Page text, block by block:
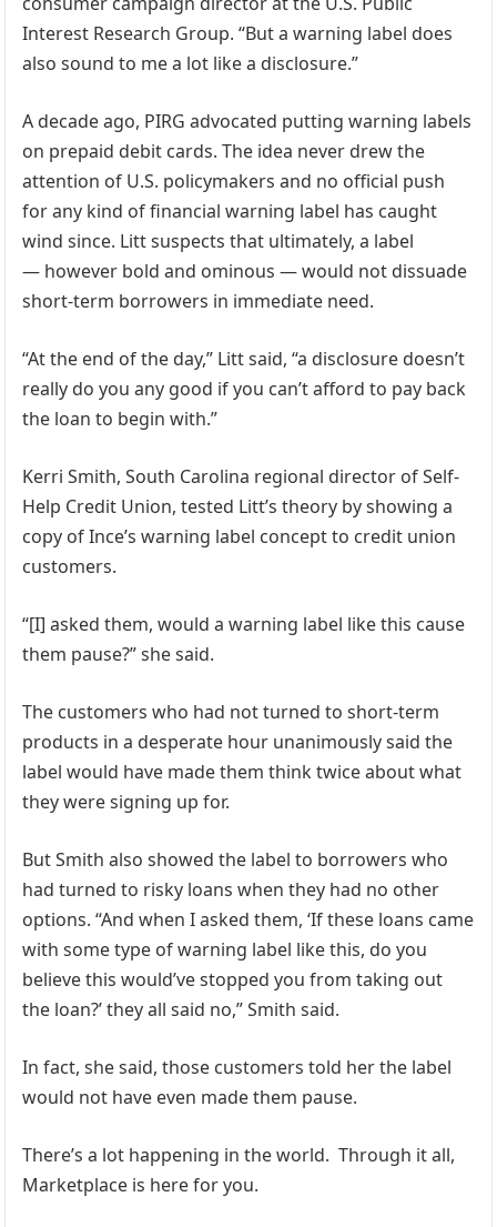
Interest Research Group. “But a warning label does
also sound to me a lot like a disclosure.”
A decade ago, PIRG advocated putting warning labels
on prepaid debit cards. The idea never drew the
attention of U.S. policymakers and no official push
for any kind of financial warning label has caught
wind since. Litt suspects that ultimately, a label
— however bold and ominous — would not dissuade
short-term borrowers in immediate need.
“At the end of the day,” Litt said, “a disclosure doesn’t
really do you any good if you can’t afford to pay back
the loan to begin with.”
Kerri Smith, South Carolina regional director of Self-
Help Credit Union, tested Litt’s theory by showing a
copy of Ince’s warning label concept to credit union
customers.
“[I] asked them, would a warning label like this cause
them pause?” she said.
The customers who had not turned to short-term
products in a desperate hour unanimously said the
label would have made them think twice about what
they were signing up for.
But Smith also showed the label to borrowers who
had turned to risky loans when they had no other
options. “And when I asked them, ‘If these loans came
with some type of warning label like this, do you
believe this would’ve stopped you from taking out
the loan?’ they all said no,” Smith said.
In fact, she said, those customers told her the label
would not have even made them pause.
There’s a lot happening in the world. Through it all,
Marketplace is here for you.